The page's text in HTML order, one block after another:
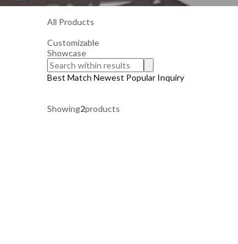
All Products
Customizable
Showcase
Best Match Newest Popular Inquiry
Showing2products